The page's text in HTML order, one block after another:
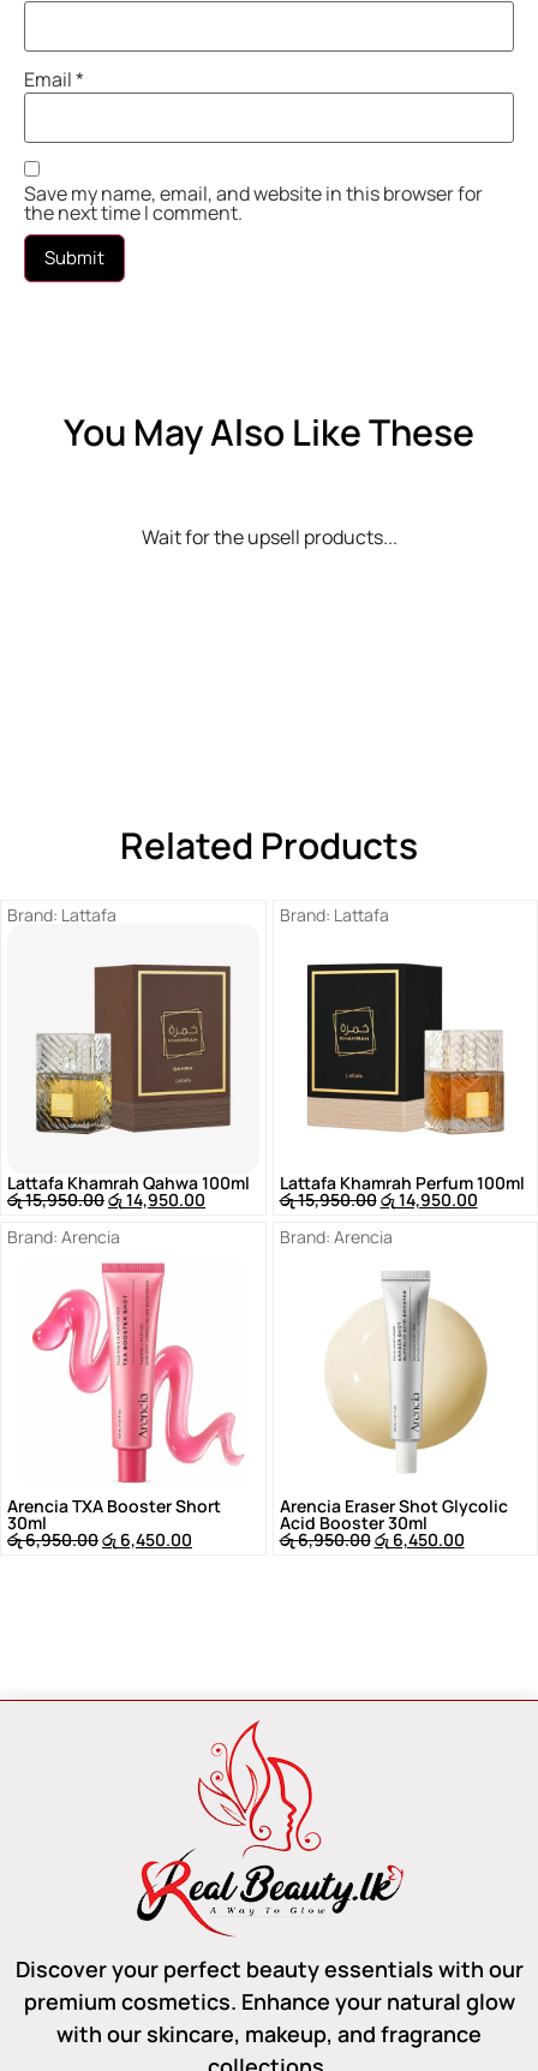
Email*
Save my name, email, and website in this browser for
the next time I comment.
You May Also Like These
Wait for the upsell products...
Related Products
Brand: Lattafa
Lattafa Khamrah Qahwa 100ml
රු15,950.00රු14,950.00
Brand: Lattafa
Lattafa Khamrah Perfum 100ml
රු15,950.00රු14,950.00
Brand: Arencia
Arencia TXA Booster Short
30ml
රු6,950.00රු 6,450.00
Brand: Arencia
Arencia Eraser Shot Glycolic
Acid Booster 30ml
රු6,950.00රු6,450.00
Discover your perfect beauty essentials with our
premium cosmetics. Enhance your natural glow
with our skincare, makeup, and fragrance